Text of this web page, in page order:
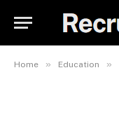
Home » Education »